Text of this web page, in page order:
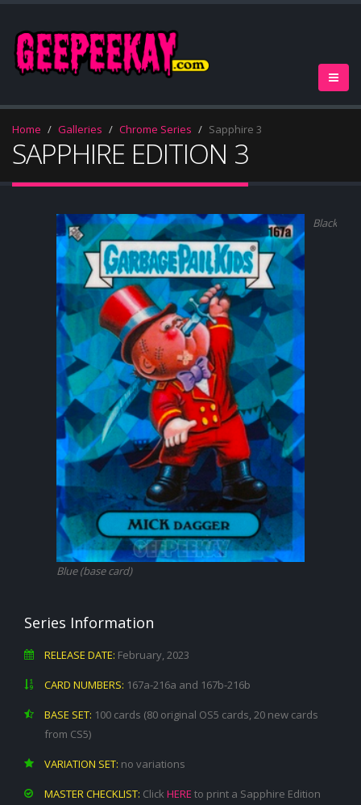
Home Galleries Chrome Series Sapphire 3
SAPPHIRE EDITION 3
Blue (base card)
Black (#/
Series Information
RELEASE DATE: February, 2023
CARD NUMBERS: 167a-216a and 167b-216b
BASE SET: 100 cards (80 original OS5 cards, 20 new cards
from CS5)
VARIATION SET: no variations
MASTER CHECKLIST: Click HERE to print a Sapphire Edition